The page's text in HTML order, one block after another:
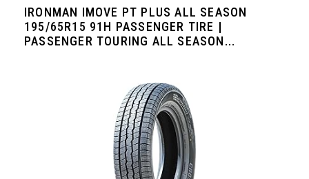
IRONMAN IMOVE PT PLUS ALL SEASON
195/65R15 91H PASSENGER TIRE |
PASSENGER TOURING ALL SEASON...